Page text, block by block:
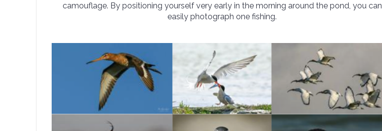
camouflage. By positioning yourself very early in the morning around the pond, you can
easily photograph one fishing.